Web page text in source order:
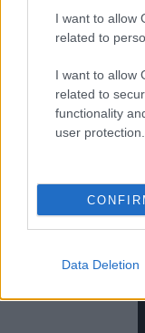
I want to allow
related to
I want to allow
related to
functionality
user protection.
Data Deletion